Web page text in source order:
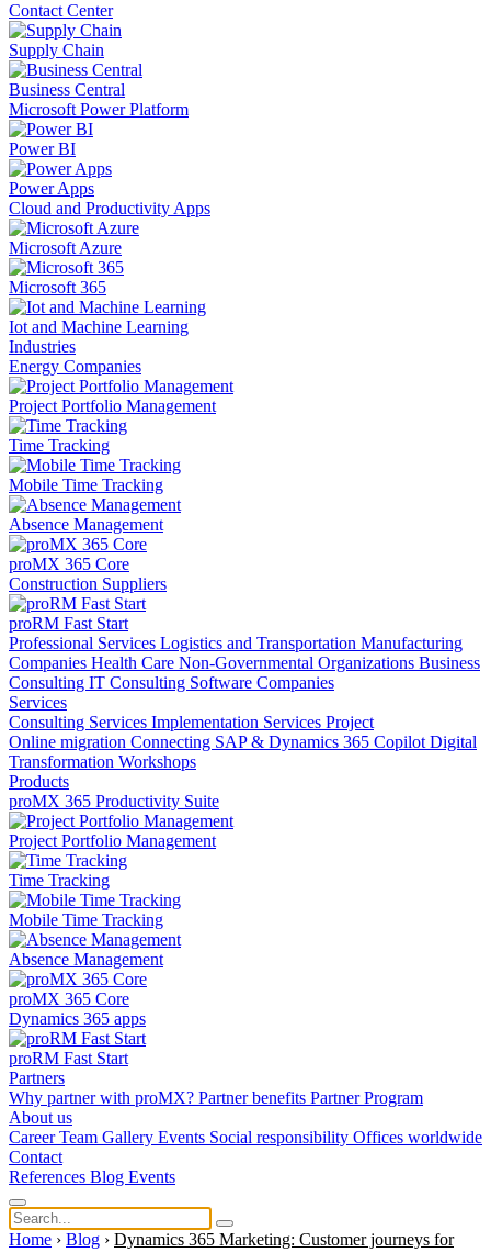
Contact Center
Supply Chain
Business Central
Microsoft Power Platform
Power BI
Power Apps
Cloud and Productivity Apps
Microsoft Azure
Microsoft 365
Iot and Machine Learning
Industries
Energy Companies
Project Portfolio Management
Time Tracking
Mobile Time Tracking
Absence Management
proMX 365 Core
Construction Suppliers
proRM Fast Start
Professional Services Logistics and Transportation Manufacturing
Companies Health Care Non-Governmental Organizations Business
Consulting IT Consulting Software Companies
Services
Consulting Services Implementation Services Project
Online migration Connecting SAP & Dynamics 365 Copilot Digital
Transformation Workshops
Products
proMX 365 Productivity Suite
Project Portfolio Management
Time Tracking
Mobile Time Tracking
Absence Management
proMX 365 Core
Dynamics 365 apps
proRM Fast Start
Partners
Why partner with proMX? Partner benefits Partner Program​
About us
CareerTeam Gallery Events Social responsibility Offices worldwide
Contact
References Blog Events
Home › Blog › Dynamics 365 Marketing: Customer journeys for